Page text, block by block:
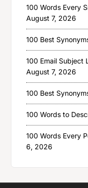
100 Words Every
August 7, 2026
100 Best
100 Email Subject
August 7, 2026
100 Best
100 Words to
100 Words Every
6, 2026